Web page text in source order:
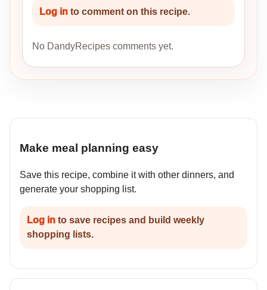
Log in to comment on this recipe.
No DandyRecipes comments yet.
Make meal planning easy
Save this recipe, combine it with other dinners, and
generate your shopping list.
Log in to save recipes and build weekly
shopping lists.